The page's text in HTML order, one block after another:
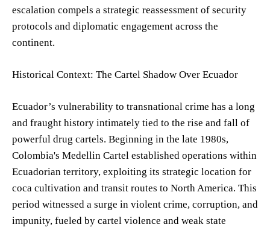
escalation compels a strategic reassessment of security
protocols and diplomatic engagement across the
continent.
Historical Context: The Cartel Shadow Over Ecuador
Ecuador’s vulnerability to transnational crime has a long
and fraught history intimately tied to the rise and fall of
powerful drug cartels. Beginning in the late 1980s,
Colombia's Medellin Cartel established operations within
Ecuadorian territory, exploiting its strategic location for
coca cultivation and transit routes to North America. This
period witnessed a surge in violent crime, corruption, and
impunity, fueled by cartel violence and weak state